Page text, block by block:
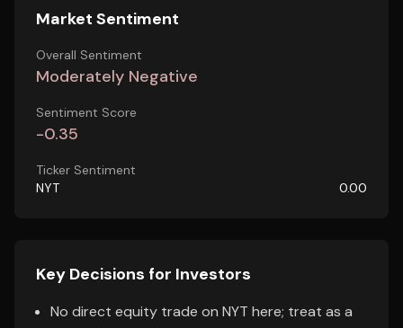
Market Sentiment
Overall Sentiment
Moderately Negative
Sentiment Score
-0.35
Ticker Sentiment
NYT
0.00
Key Decisions for Investors
No direct equity trade on NYT here; treat as a